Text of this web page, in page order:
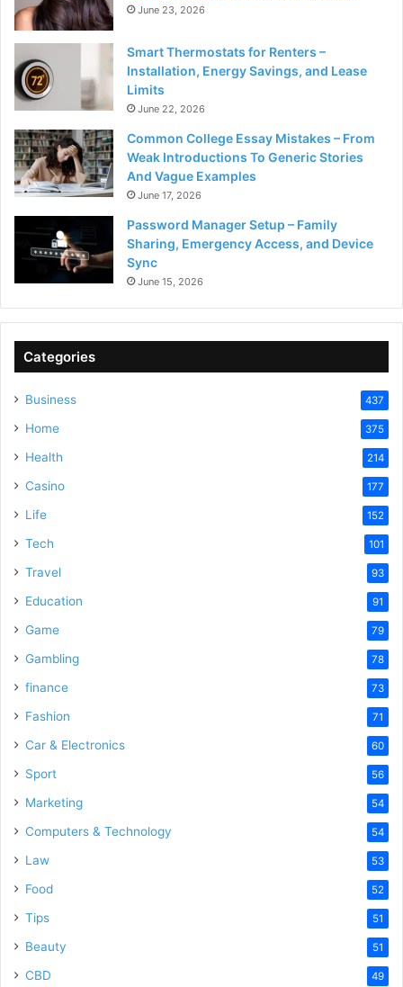
June 23, 2026
Smart Thermostats for Renters –
Installation, Energy Savings, and Lease
Limits
June 22, 2026
Common College Essay Mistakes – From
Weak Introductions To Generic Stories
And Vague Examples
June 17, 2026
Password Manager Setup – Family
Sharing, Emergency Access, and Device
Sync
June 15, 2026
Categories
Business 437
Home 375
Health 214
Casino 177
Life 152
Tech 101
Travel 93
Education 91
Game 79
Gambling 78
finance 73
Fashion 71
Car & Electronics 60
Sport 56
Marketing 54
Computers & Technology 54
Law 53
Food 52
Tips 51
Beauty 51
CBD 49